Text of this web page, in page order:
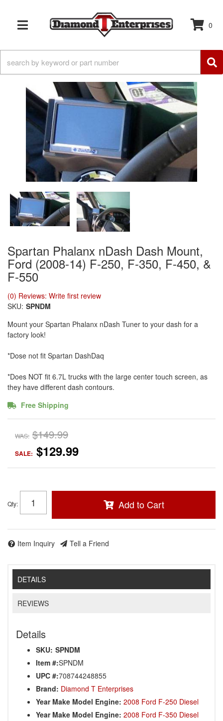
TOGGLE NAVIGATION
0
Spartan Phalanx nDash Dash Mount,
Ford (2008-14) F-250, F-350, F-450, &
F-550
(0) Reviews: Write first review
SKU: SPNDM
Mount your Spartan Phalanx nDash Tuner to your dash for a
factory look!
*Dose not fit Spartan DashDaq
*Does NOT fit 6.7L trucks with the large center touch screen, as
they have different dash contours.
Free Shipping
WAS: $149.99
SALE: $129.99
Qty: Add to Cart
Item Inquiry Tell a Friend
DETAILS
REVIEWS
Details
SKU: SPNDM
Item #:SPNDM
UPC #:708744248855
Brand: Diamond T Enterprises
Year Make Model Engine: 2008 Ford F-250 Diesel
Year Make Model Engine: 2008 Ford F-350 Diesel